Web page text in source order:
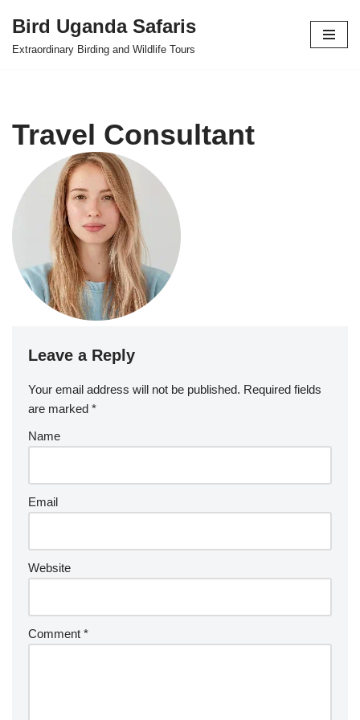
Skip
Bird Uganda Safaris
Extraordinary Birding and Wildlife Tours
Travel Consultant
Leave a Reply
Your email address will not be published. Required fields
are marked *
Name
Email
Website
Comment *